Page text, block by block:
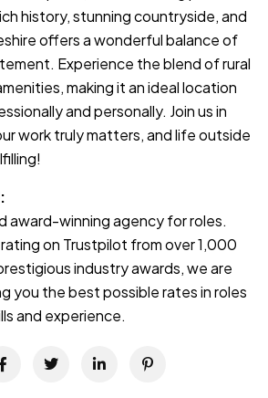
history, stunning countryside, and
offers a wonderful balance of
Experience the blend of rural
making it an ideal location
and personally. Join us in
work truly matters, and life outside
award-winning agency for roles.
rating on Trustpilot from over 1,000
industry awards, we are
you the best possible rates in roles
and experience.